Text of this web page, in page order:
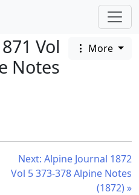
Vol
Notes
More
Next: Alpine Journal 1872
Vol 5 373-378 Alpine Notes
(1872) »